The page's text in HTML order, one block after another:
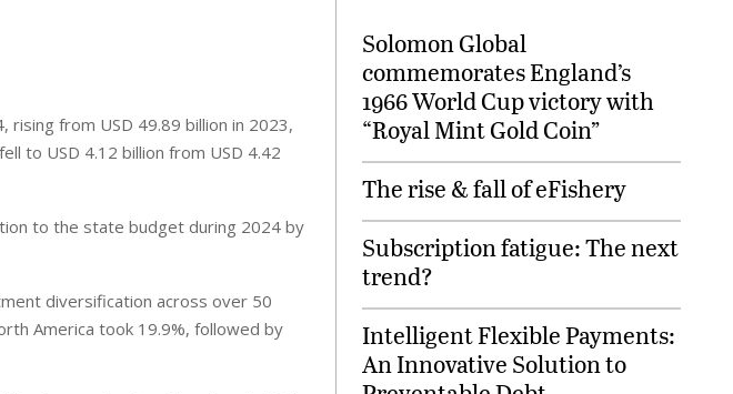
from USD 49.89 billion in 2023,
to USD 4.12 billion from USD 4.42
to the state budget during 2024 by
diversification across over 50
America took 19.9%, followed by
Solomon Global
commemorates England’s
1966 World Cup victory with
“Royal Mint Gold Coin”
The rise & fall of eFishery
Subscription fatigue: The next
trend?
Intelligent Flexible Payments:
An Innovative Solution to